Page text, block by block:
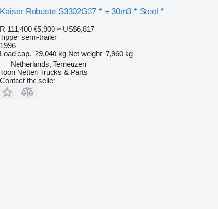
Kaiser Robuste S3302G37 * ± 30m3 * Steel *
R 111,400 €5,900 ≈ US$6,817
Tipper semi-trailer
1996
Load cap. 29,040 kg Net weight 7,960 kg
Netherlands, Terneuzen
Toon Netten Trucks & Parts
Contact the seller